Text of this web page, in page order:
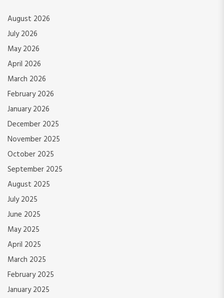
August 2026
July 2026
May 2026
April 2026
March 2026
February 2026
January 2026
December 2025
November 2025
October 2025
September 2025
August 2025
July 2025
June 2025
May 2025
April 2025
March 2025
February 2025
January 2025